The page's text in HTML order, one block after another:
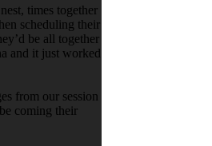
times together
scheduling their
be all together
and it just worked
from our session
coming their